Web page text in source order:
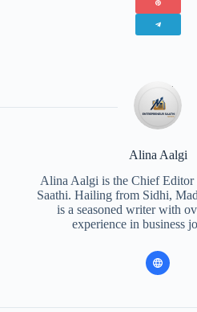
Alina Aalgi
Alina Aalgi is the Chief Editor
Saathi. Hailing from Sidhi,
is a seasoned writer with
experience in business